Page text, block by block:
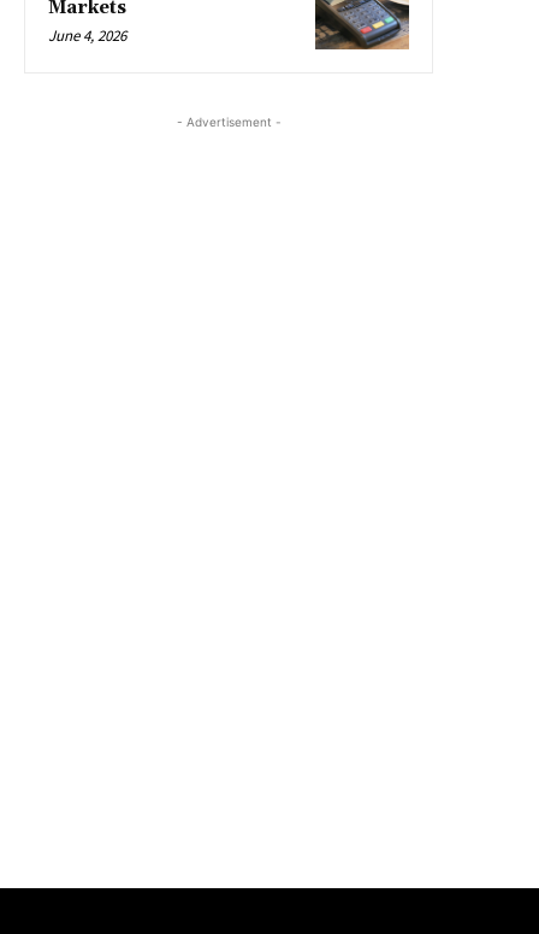
Markets
June 4, 2026
- Advertisement -